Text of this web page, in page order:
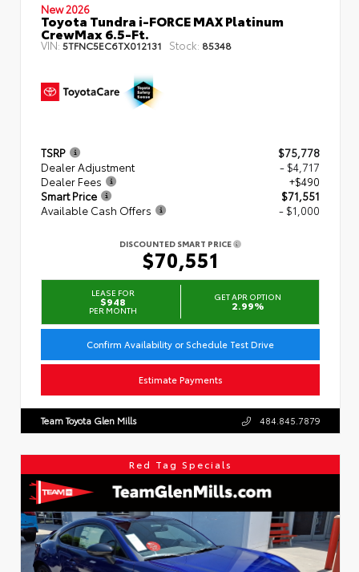
New 2026
Toyota Tundra i-FORCE MAX Platinum
CrewMax 6.5-Ft.
VIN: 5TFNC5EC6TX012131 Stock: 85348
TSRP
$75,778
Dealer Adjustment
- $4,717
Dealer Fees
+$490
Smart Price
$71,551
Available Cash Offers
- $1,000
DISCOUNTED SMART PRICE
$70,551
LEASE FOR
$948
PER MONTH
GET APR OPTION
2.99%
Confirm Availability or Schedule Test Drive
Estimate Payments
Team Toyota Glen Mills 484.845.7879
Red Tag Specials